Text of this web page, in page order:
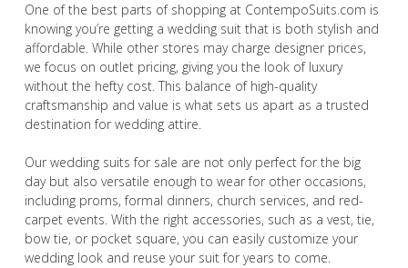
One of the best parts of shopping at ContempoSuits.com is
knowing you’re getting a wedding suit that is both stylish and
affordable. While other stores may charge designer prices,
we focus on outlet pricing, giving you the look of luxury
without the hefty cost. This balance of high-quality
craftsmanship and value is what sets us apart as a trusted
destination for wedding attire.
Our wedding suits for sale are not only perfect for the big
day but also versatile enough to wear for other occasions,
including proms, formal dinners, church services, and red-
carpet events. With the right accessories, such as a vest, tie,
bow tie, or pocket square, you can easily customize your
wedding look and reuse your suit for years to come.